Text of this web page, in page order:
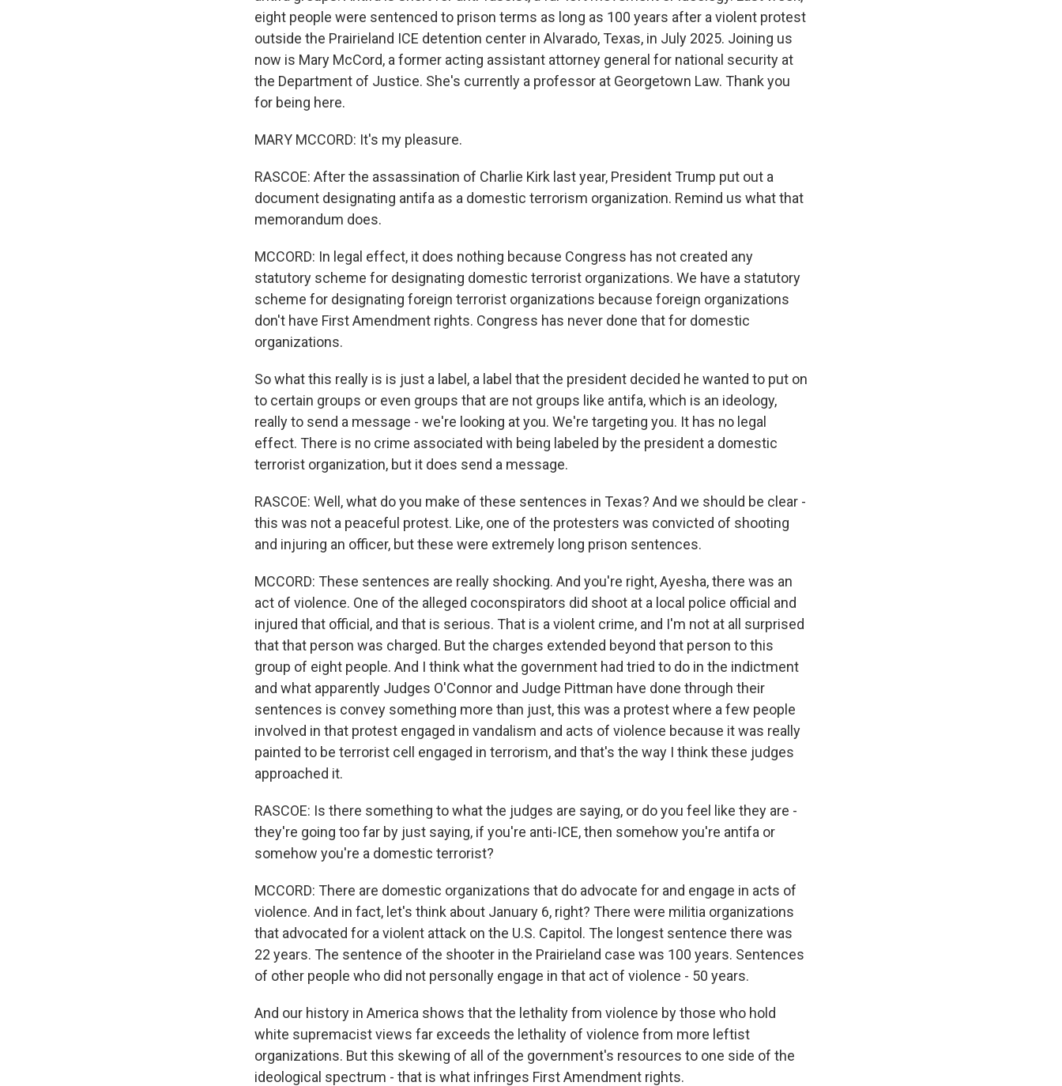
eight people were sentenced to prison terms as long as 100 years after a violent protest
outside the Prairieland ICE detention center in Alvarado, Texas, in July 2025. Joining us
now is Mary McCord, a former acting assistant attorney general for national security at
the Department of Justice. She's currently a professor at Georgetown Law. Thank you
for being here.
MARY MCCORD: It's my pleasure.
RASCOE: After the assassination of Charlie Kirk last year, President Trump put out a
document designating antifa as a domestic terrorism organization. Remind us what that
memorandum does.
MCCORD: In legal effect, it does nothing because Congress has not created any
statutory scheme for designating domestic terrorist organizations. We have a statutory
scheme for designating foreign terrorist organizations because foreign organizations
don't have First Amendment rights. Congress has never done that for domestic
organizations.
So what this really is is just a label, a label that the president decided he wanted to put on
to certain groups or even groups that are not groups like antifa, which is an ideology,
really to send a message - we're looking at you. We're targeting you. It has no legal
effect. There is no crime associated with being labeled by the president a domestic
terrorist organization, but it does send a message.
RASCOE: Well, what do you make of these sentences in Texas? And we should be clear -
this was not a peaceful protest. Like, one of the protesters was convicted of shooting
and injuring an officer, but these were extremely long prison sentences.
MCCORD: These sentences are really shocking. And you're right, Ayesha, there was an
act of violence. One of the alleged coconspirators did shoot at a local police official and
injured that official, and that is serious. That is a violent crime, and I'm not at all surprised
that that person was charged. But the charges extended beyond that person to this
group of eight people. And I think what the government had tried to do in the indictment
and what apparently Judges O'Connor and Judge Pittman have done through their
sentences is convey something more than just, this was a protest where a few people
involved in that protest engaged in vandalism and acts of violence because it was really
painted to be terrorist cell engaged in terrorism, and that's the way I think these judges
approached it.
RASCOE: Is there something to what the judges are saying, or do you feel like they are -
they're going too far by just saying, if you're anti-ICE, then somehow you're antifa or
somehow you're a domestic terrorist?
MCCORD: There are domestic organizations that do advocate for and engage in acts of
violence. And in fact, let's think about January 6, right? There were militia organizations
that advocated for a violent attack on the U.S. Capitol. The longest sentence there was
22 years. The sentence of the shooter in the Prairieland case was 100 years. Sentences
of other people who did not personally engage in that act of violence - 50 years.
And our history in America shows that the lethality from violence by those who hold
white supremacist views far exceeds the lethality of violence from more leftist
organizations. But this skewing of all of the government's resources to one side of the
ideological spectrum - that is what infringes First Amendment rights.